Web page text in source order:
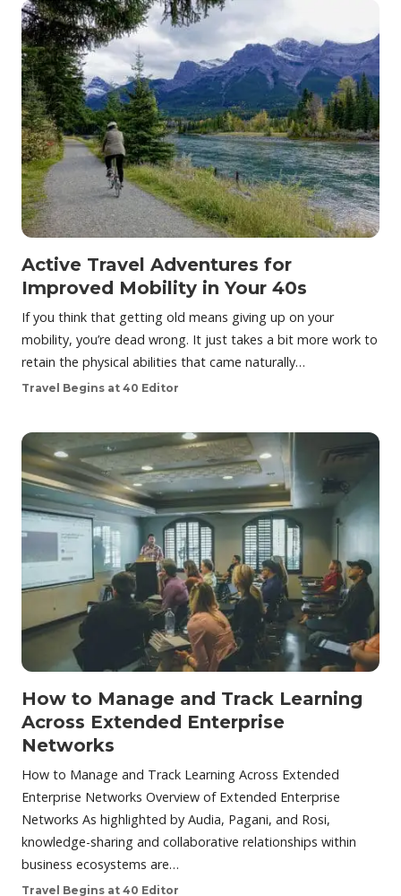
Active Travel Adventures for
Improved Mobility in Your 40s
If you think that getting old means giving up on your
mobility, you’re dead wrong. It just takes a bit more work to
retain the physical abilities that came naturally…
Travel Begins at 40 Editor
How to Manage and Track Learning
Across Extended Enterprise
Networks
How to Manage and Track Learning Across Extended
Enterprise Networks Overview of Extended Enterprise
Networks As highlighted by Audia, Pagani, and Rosi,
knowledge-sharing and collaborative relationships within
business ecosystems are…
Travel Begins at 40 Editor